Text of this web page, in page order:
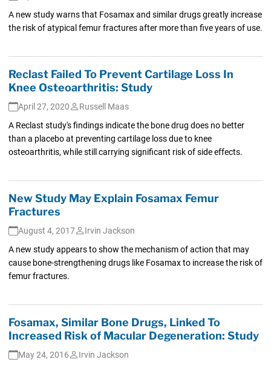
A new study warns that Fosamax and similar drugs greatly increase
the risk of atypical femur fractures after more than five years of use.
Reclast Failed To Prevent Cartilage Loss In
Knee Osteoarthritis: Study
April 27, 2020
Russell Maas
A Reclast study's findings indicate the bone drug does no better
than a placebo at preventing cartilage loss due to knee
osteoarthritis, while still carrying significant risk of side effects.
New Study May Explain Fosamax Femur
Fractures
August 4, 2017
Irvin Jackson
A new study appears to show the mechanism of action that may
cause bone-strengthening drugs like Fosamax to increase the risk of
femur fractures.
Fosamax, Similar Bone Drugs, Linked To
Increased Risk of Macular Degeneration: Study
May 24, 2016
Irvin Jackson